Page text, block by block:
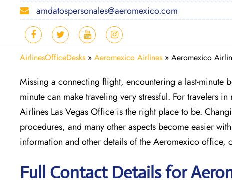
amdatospersonales@aeromexico.com
AirlinesOfficeDesks » Aeromexico Airlines » Aeromexico
Missing​‍​‌‍​‍‌​‍​‌‍​‍‌ a connecting flight, encountering a last-
minute can make traveling very stressful. For travelers
Airlines Las Vegas Office is the right place to be.
procedures, and many other aspects become easier
information and other details of the Aeromexico office,
Full Contact Details for